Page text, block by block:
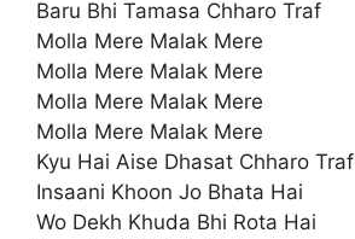
Baru Bhi Tamasa Chharo Traf
Molla Mere Malak Mere
Molla Mere Malak Mere
Molla Mere Malak Mere
Molla Mere Malak Mere
Kyu Hai Aise Dhasat Chharo Traf
Insaani Khoon Jo Bhata Hai
Wo Dekh Khuda Bhi Rota Hai